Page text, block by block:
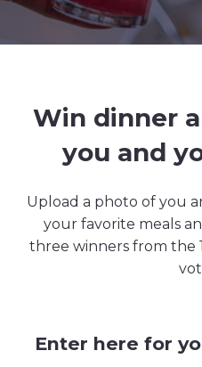
Win dinner
you and
Upload a photo of you
your favorite meals
three winners from the
Enter here for